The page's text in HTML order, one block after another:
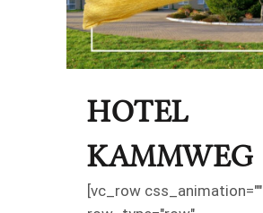
HOTEL
KAMMWEG
[vc_row css_animation=""